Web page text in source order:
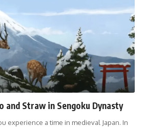
and Straw in Sengoku Dynasty
experience a time in medieval Japan. In